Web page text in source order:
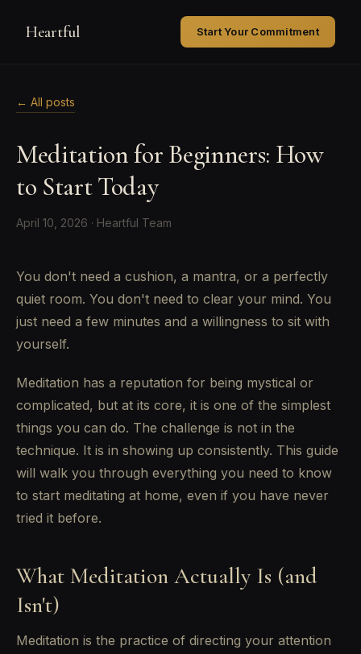
Heartful Start Your Commitment
← All posts
Meditation for Beginners: How
to Start Today
April 10, 2026 · Heartful Team
You don't need a cushion, a mantra, or a perfectly
quiet room. You don't need to clear your mind. You
just need a few minutes and a willingness to sit with
yourself.
Meditation has a reputation for being mystical or
complicated, but at its core, it is one of the simplest
things you can do. The challenge is not in the
technique. It is in showing up consistently. This guide
will walk you through everything you need to know
to start meditating at home, even if you have never
tried it before.
What Meditation Actually Is (and
Isn't)
Meditation is the practice of directing your attention